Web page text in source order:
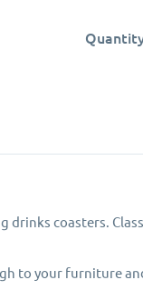
coasters.
to your furniture